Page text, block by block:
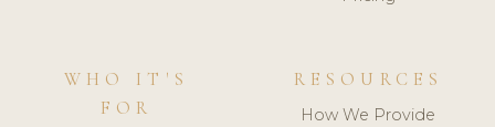
WHO IT'S
FOR
RESOURCES
How We Provide